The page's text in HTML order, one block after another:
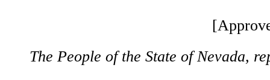
The People of the State of Nevada,